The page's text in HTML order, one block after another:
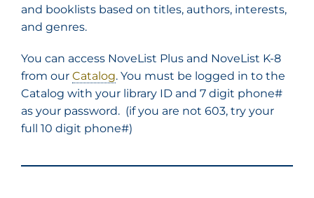
and booklists based on titles, authors, interests,
and genres.
You can access NoveList Plus and NoveList K-8
from our Catalog. You must be logged in to the
Catalog with your library ID and 7 digit phone#
as your password. (if you are not 603, try your
full 10 digit phone#)